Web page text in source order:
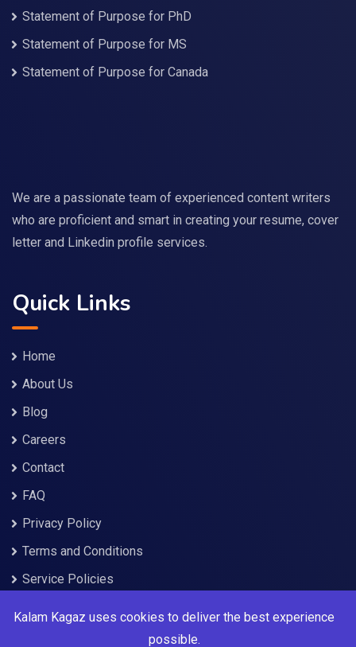
Statement of Purpose for PhD
Statement of Purpose for MS
Statement of Purpose for Canada
We are a passionate team of experienced content writers
who are proficient and smart in creating your resume, cover
letter and Linkedin profile services.
Quick Links
Home
About Us
Blog
Careers
Contact
FAQ
Privacy Policy
Terms and Conditions
Service Policies
Kalam Kagaz uses cookies to deliver the best experience
possible.